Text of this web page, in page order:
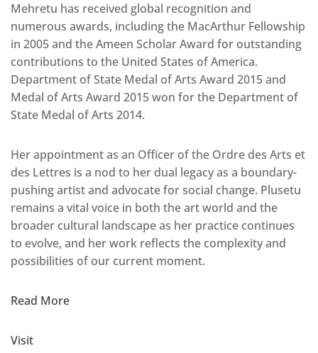
Mehretu has received global recognition and
numerous awards, including the MacArthur Fellowship
in 2005 and the Ameen Scholar Award for outstanding
contributions to the United States of America.
Department of State Medal of Arts Award 2015 and
Medal of Arts Award 2015 won for the Department of
State Medal of Arts 2014.
Her appointment as an Officer of the Ordre des Arts et
des Lettres is a nod to her dual legacy as a boundary-
pushing artist and advocate for social change. Plusetu
remains a vital voice in both the art world and the
broader cultural landscape as her practice continues
to evolve, and her work reflects the complexity and
possibilities of our current moment.
Read More
Visit